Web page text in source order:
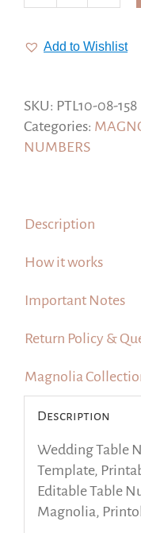
Numbers,
Numbers,
#Magnolia
Collection
Add to Wishlist
SKU: PTL10-08-158
Categories:
NUMBERS
Description
How it works
Important Notes
Return Policy &
Magnolia
Description
Wedding Table
Template,
Editable Table
Magnolia,